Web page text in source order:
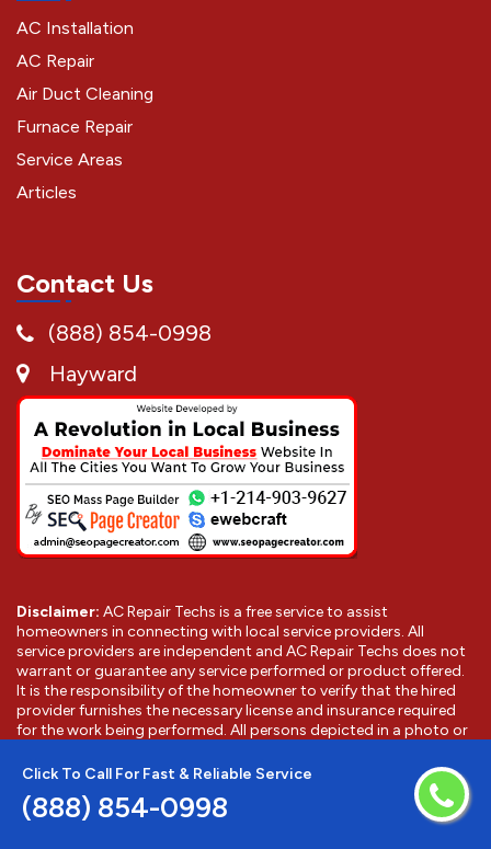
Click To Call For Fast & Reliable Service
(888) 854-0998
AC Installation
AC Repair
Air Duct Cleaning
Furnace Repair
Service Areas
Articles
Contact Us
(888) 854-0998
Hayward
Disclaimer: AC Repair Techs is a free service to assist
homeowners in connecting with local service providers. All
service providers are independent and AC Repair Techs does not
warrant or guarantee any service performed or product offered.
It is the responsibility of the homeowner to verify that the hired
provider furnishes the necessary license and insurance required
for the work being performed. All persons depicted in a photo or
Techs.
© 2026 . All Rights Reserved.